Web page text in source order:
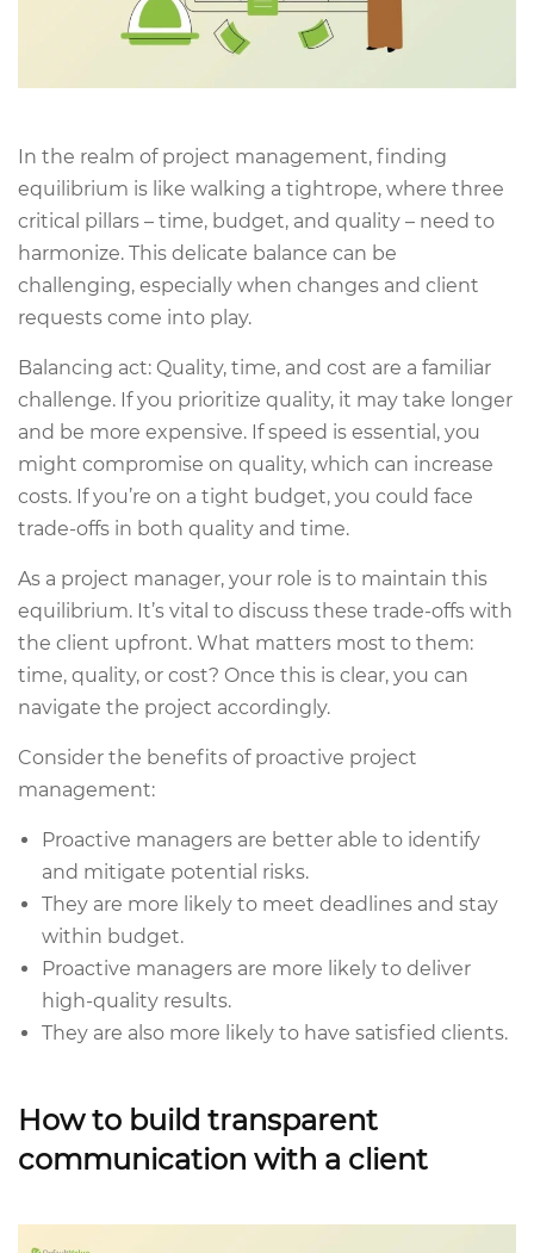
In the realm of project management, finding
equilibrium is like walking a tightrope, where three
critical pillars – time, budget, and quality – need to
harmonize. This delicate balance can be
challenging, especially when changes and client
requests come into play.
Balancing act: Quality, time, and cost are a familiar
challenge. If you prioritize quality, it may take longer
and be more expensive. If speed is essential, you
might compromise on quality, which can increase
costs. If you’re on a tight budget, you could face
trade-offs in both quality and time.
As a project manager, your role is to maintain this
equilibrium. It’s vital to discuss these trade-offs with
the client upfront. What matters most to them:
time, quality, or cost? Once this is clear, you can
navigate the project accordingly.
Consider the benefits of proactive project
management:
Proactive managers are better able to identify
and mitigate potential risks.
They are more likely to meet deadlines and stay
within budget.
Proactive managers are more likely to deliver
high-quality results.
They are also more likely to have satisfied clients.
How to build transparent
communication with a client